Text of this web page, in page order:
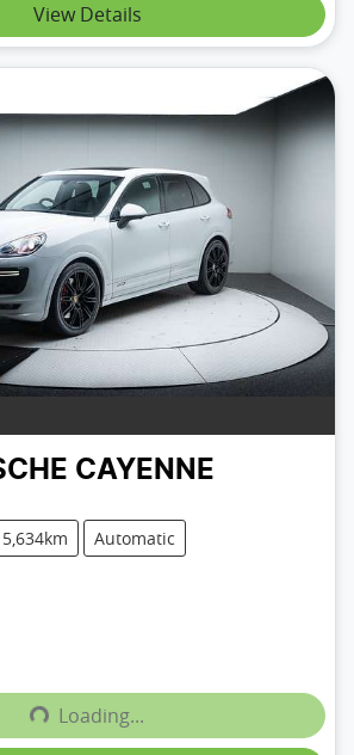
View Details
CAYENNE
Automatic
Loading...
Loading...